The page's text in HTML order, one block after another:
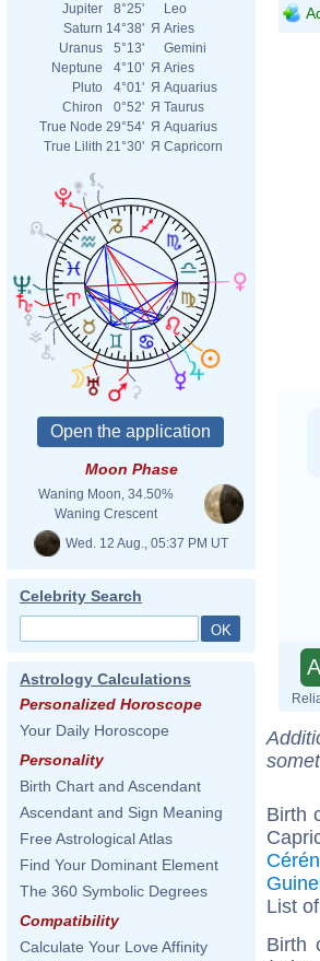
Jupiter
8°25'
Leo
Saturn 14°38' Я Aries
Uranus
5°13'
Gemini
Neptune
4°10' Я Aries
Pluto
4°01' Я Aquarius
Chiron
0°52' Я Taurus
True Node 29°54' Я Aquarius
True Lilith 21°30' Я Capricorn
Moon Phase
Waning Moon, 34.50%
Waning Crescent
Wed. 12 Aug., 05:37 PM UT
Celebrity Search
Astrology Calculations
Personalized Horoscope
Your Daily Horoscope
Personality
Birth Chart and Ascendant
Ascendant and Sign Meaning
Free Astrological Atlas
Find Your Dominant Element
The 360 Symbolic Degrees
Compatibility
Calculate Your Love Affinity
Birth
List
Birth